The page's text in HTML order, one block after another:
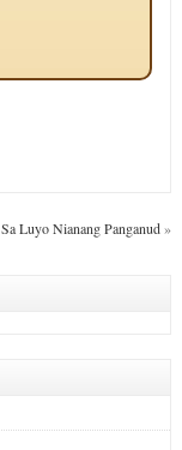
Sa Luyo Nianang Panganud»